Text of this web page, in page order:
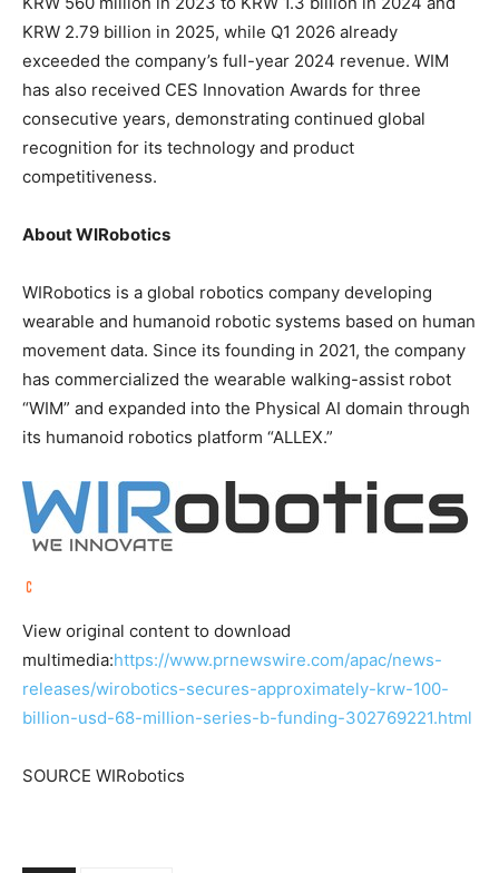
KRW 2.79 billion in 2025, while Q1 2026 already
exceeded the company’s full-year 2024 revenue. WIM
has also received CES Innovation Awards for three
consecutive years, demonstrating continued global
recognition for its technology and product
competitiveness.
About WIRobotics
WIRobotics is a global robotics company developing
wearable and humanoid robotic systems based on human
movement data. Since its founding in 2021, the company
has commercialized the wearable walking-assist robot
“WIM” and expanded into the Physical AI domain through
its humanoid robotics platform “ALLEX.”
View original content to download
multimedia:https://www.prnewswire.com/apac/news-
releases/wirobotics-secures-approximately-krw-100-
billion-usd-68-million-series-b-funding-302769221.html
SOURCE WIRobotics